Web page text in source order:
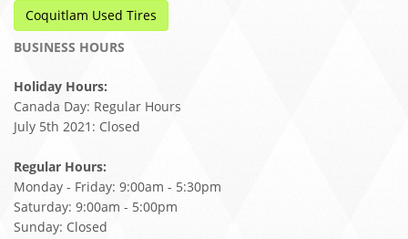
Coquitlam Used Tires
BUSINESS HOURS
Holiday Hours:
Canada Day: Regular Hours
July 5th 2021: Closed
Regular Hours:
Monday - Friday: 9:00am - 5:30pm
Saturday: 9:00am - 5:00pm
Sunday: Closed